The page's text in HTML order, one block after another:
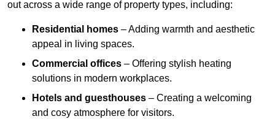
out across a wide range of property types, including:
Residential homes – Adding warmth and aesthetic
appeal in living spaces.
Commercial offices – Offering stylish heating
solutions in modern workplaces.
Hotels and guesthouses – Creating a welcoming
and cosy atmosphere for visitors.